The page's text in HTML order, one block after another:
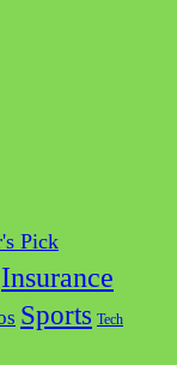
Pick
Insurance
Sports Tech